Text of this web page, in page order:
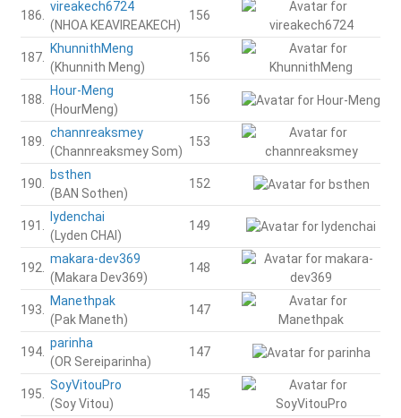
186.
vireakech6724
(NHOA KEAVIREAKECH)
156
187.
KhunnithMeng
(Khunnith Meng)
156
188.
Hour-Meng
(HourMeng)
156
189.
channreaksmey
(Channreaksmey Som)
153
190.
bsthen
(BAN Sothen)
152
191.
lydenchai
(Lyden CHAI)
149
192.
makara-dev369
(Makara Dev369)
148
193.
Manethpak
(Pak Maneth)
147
194.
parinha
(OR Sereiparinha)
147
195.
SoyVitouPro
(Soy Vitou)
145